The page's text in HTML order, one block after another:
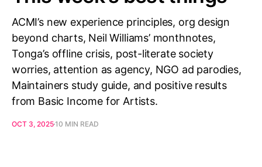
ACMI’s new experience principles, org design
beyond charts, Neil Williams’ monthnotes,
Tonga’s offline crisis, post-literate society
worries, attention as agency, NGO ad parodies,
Maintainers study guide, and positive results
from Basic Income for Artists.
OCT 3, 202510 MIN READ